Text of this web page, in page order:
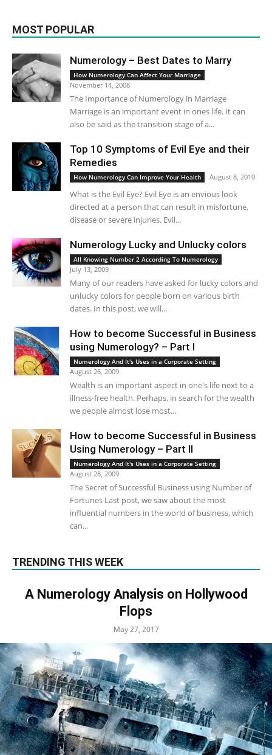
MOST POPULAR
Numerology – Best Dates to Marry
How Numerology Can Affect Your Marriage
November 14, 2008
The Importance of Numerology in Marriage
Marriage is an important event in ones life. It can
also be said as the transition stage of a...
Top 10 Symptoms of Evil Eye and their
Remedies
How Numerology Can Improve Your Health August 8, 2010
What is the Evil Eye? Evil Eye is an envious look
directed at a person that can result in misfortune,
disease or severe injuries. Evil...
Numerology Lucky and Unlucky colors
All Knowing Number 2 According To Numerology
July 13, 2009
Many of our readers have asked for lucky colors and
unlucky colors for people born on various birth
dates. In this post, we will...
How to become Successful in Business
using Numerology? – Part I
Numerology And It's Uses in a Corporate Setting
August 26, 2009
Wealth is an important aspect in one's life next to a
illness-free health. Perhaps, in search for the wealth
we people almost lose most...
How to become Successful in Business
Using Numerology – Part II
Numerology And It's Uses in a Corporate Setting
August 28, 2009
The Secret of Successful Business using Number of
Fortunes Last post, we saw about the most
influential numbers in the world of business, which
can...
TRENDING THIS WEEK
A Numerology Analysis on Hollywood
Flops
May 27, 2017